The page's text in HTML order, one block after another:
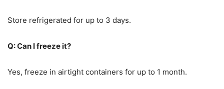
Store refrigerated for up to 3 days.
Q: Can I freeze it?
Yes, freeze in airtight containers for up to 1 month.